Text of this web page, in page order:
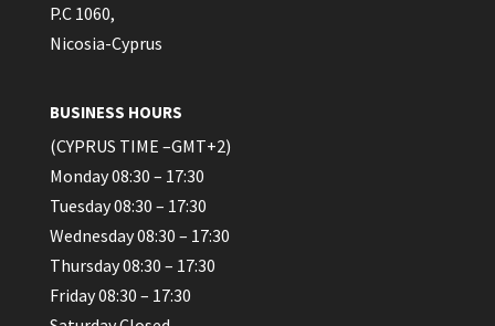
P.C 1060,
Nicosia-Cyprus
BUSINESS HOURS
(CYPRUS TIME –GMT+2)
Monday 08:30 – 17:30
Tuesday 08:30 – 17:30
Wednesday 08:30 – 17:30
Thursday 08:30 – 17:30
Friday 08:30 – 17:30